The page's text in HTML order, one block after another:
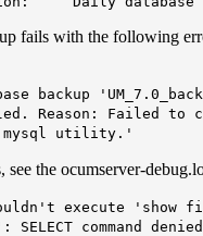
fails with the following
backup
Reason: Failed to
mysql utility.'
see the ocumserver-
execute 'show
command